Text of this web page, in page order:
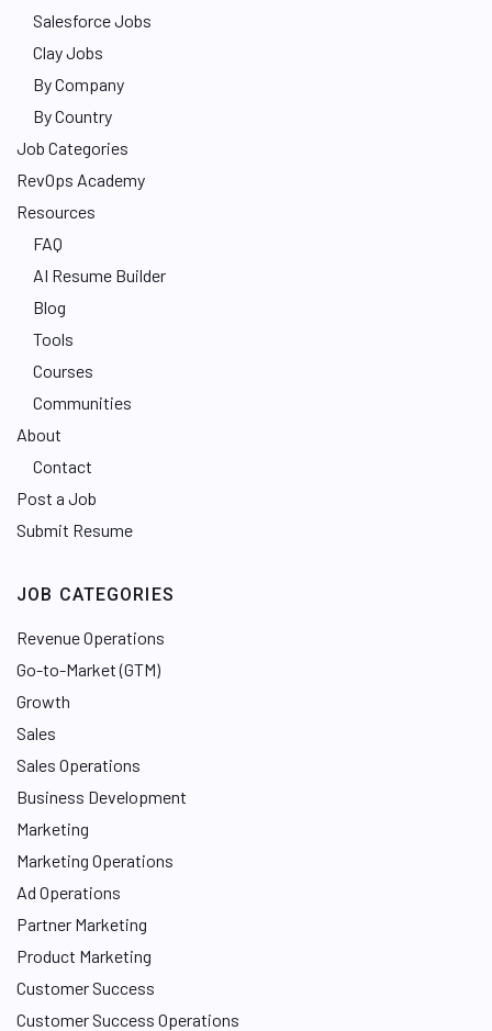
Salesforce Jobs
Clay Jobs
By Company
By Country
Job Categories
RevOps Academy
Resources
FAQ
AI Resume Builder
Blog
Tools
Courses
Communities
About
Contact
Post a Job
Submit Resume
JOB CATEGORIES
Revenue Operations
Go-to-Market (GTM)
Growth
Sales
Sales Operations
Business Development
Marketing
Marketing Operations
Ad Operations
Partner Marketing
Product Marketing
Customer Success
Customer Success Operations